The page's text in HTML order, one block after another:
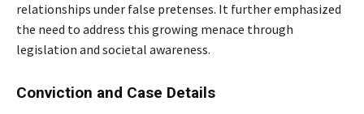
relationships under false pretenses. It further emphasized
the need to address this growing menace through
legislation and societal awareness.
Conviction and Case Details